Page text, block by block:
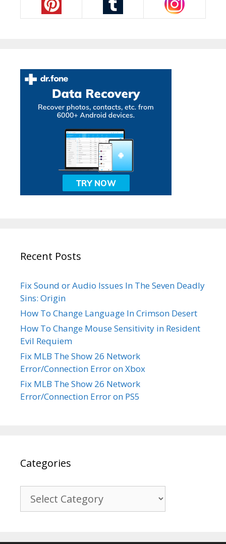
Recent Posts
Fix Sound or Audio Issues In The Seven Deadly
Sins: Origin
How To Change Language In Crimson Desert
How To Change Mouse Sensitivity in Resident
Evil Requiem
Fix MLB The Show 26 Network
Error/Connection Error on Xbox
Fix MLB The Show 26 Network
Error/Connection Error on PS5
Categories